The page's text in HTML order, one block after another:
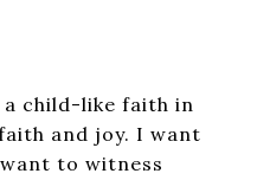
a child-like faith in
and joy. I want
to witness